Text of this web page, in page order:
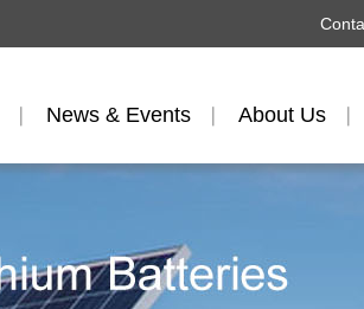
News & Events About Us